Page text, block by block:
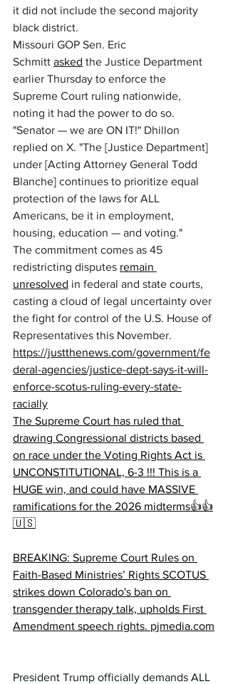
it did not include the second majority
black district.
Missouri GOP Sen. Eric
Schmitt asked the Justice Department
earlier Thursday to enforce the
Supreme Court ruling nationwide,
noting it had the power to do so.
"Senator — we are ON IT!" Dhillon
replied on X. "The [Justice Department]
under [Acting Attorney General Todd
Blanche] continues to prioritize equal
protection of the laws for ALL
Americans, be it in employment,
housing, education — and voting."
The commitment comes as 45
redistricting disputes remain
unresolved in federal and state courts,
casting a cloud of legal uncertainty over
the fight for control of the U.S. House of
Representatives this November.
https://justthenews.com/government/fe
deral-agencies/justice-dept-says-it-will-
enforce-scotus-ruling-every-state-
racially
The Supreme Court has ruled that
drawing Congressional districts based
on race under the Voting Rights Act is
UNCONSTITUTIONAL, 6-3 !!! This is a
HUGE win, and could have MASSIVE
ramifications for the 2026 midterms👍👍
🇺🇸
BREAKING: Supreme Court Rules on
Faith-Based Ministries’ Rights SCOTUS
strikes down Colorado's ban on
transgender therapy talk, upholds First
Amendment speech rights. pjmedia.com
President Trump officially demands ALL